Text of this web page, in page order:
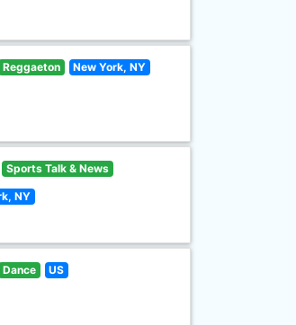
Reggaeton New York, NY
Sports Talk & News
NY
Dance US